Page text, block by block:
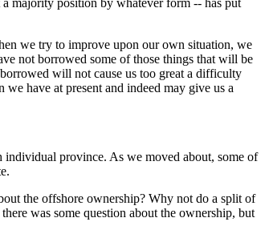
majority position by whatever form -- has put
we try to improve upon our own situation, we
not borrowed some of those things that will be
will not cause us too great a difficulty
have at present and indeed may give us a
individual province. As we moved about, some of
the offshore ownership? Why not do a split of
was some question about the ownership, but